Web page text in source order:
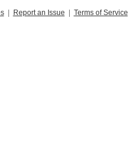
| Report an Issue | Terms of Service